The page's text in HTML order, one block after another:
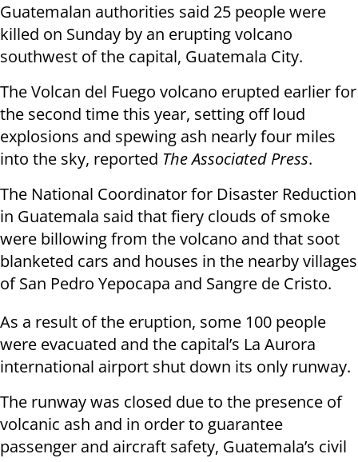
Guatemalan authorities said 25 people were
killed on Sunday by an erupting volcano
southwest of the capital, Guatemala City.
The Volcan del Fuego volcano erupted earlier for
the second time this year, setting off loud
explosions and spewing ash nearly four miles
into the sky, reported The Associated Press.
The National Coordinator for Disaster Reduction
in Guatemala said that fiery clouds of smoke
were billowing from the volcano and that soot
blanketed cars and houses in the nearby villages
of San Pedro Yepocapa and Sangre de Cristo.
As a result of the eruption, some 100 people
were evacuated and the capital’s La Aurora
international airport shut down its only runway.
The runway was closed due to the presence of
volcanic ash and in order to guarantee
passenger and aircraft safety, Guatemala’s civil